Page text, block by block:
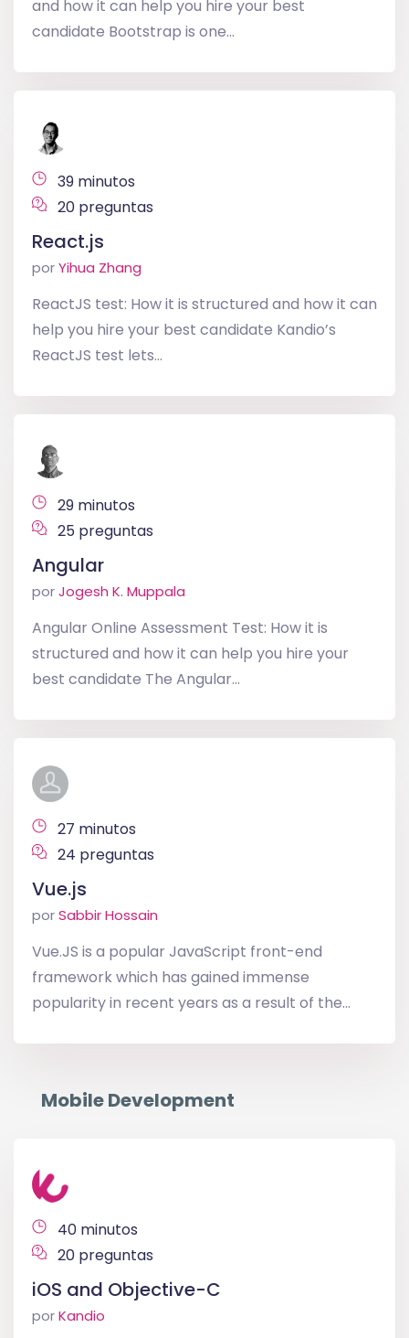
and how it can help you hire your best
candidate Bootstrap is one...
39 minutos
20 preguntas
React.js
porYihua Zhang
ReactJS test: How it is structured and how it can
help you hire your best candidate Kandio’s
ReactJS test lets...
29 minutos
25 preguntas
Angular
porJogesh K. Muppala
Angular Online Assessment Test: How it is
structured and how it can help you hire your
best candidate The Angular...
27 minutos
24 preguntas
Vue.js
porSabbir Hossain
Vue.JS is a popular JavaScript front-end
framework which has gained immense
popularity in recent years as a result of the...
Mobile Development
40 minutos
20 preguntas
iOS and Objective-C
porKandio